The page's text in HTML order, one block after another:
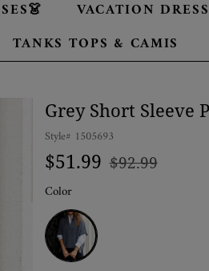
VACATION
TANKS TOPS & CAMIS
Grey Short Sleeve
Style# 1505693
Regular
$51.99 Sale
$92.99
Color
Grey